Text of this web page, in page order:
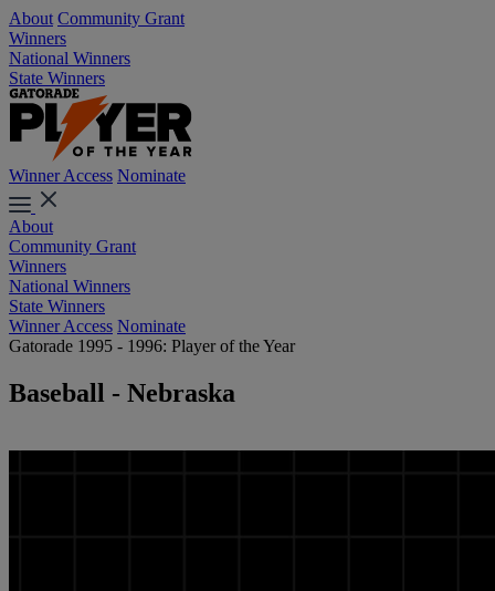
About Community Grant
Winners
National Winners
State Winners
Winner Access Nominate
About
Community Grant
Winners
National Winners
State Winners
Winner Access Nominate
Gatorade 1995 - 1996: Player of the Year
Baseball - Nebraska